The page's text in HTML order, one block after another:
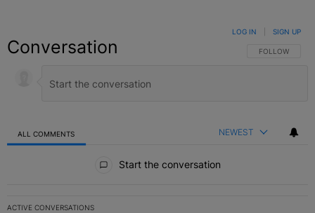
Conversation FOLLOW THIS
FOLLOW
LOG IN SIGN UP
ALL COMMENTS NEWEST
Start the conversation
ACTIVE CONVERSATIONS